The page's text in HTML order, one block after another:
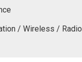
/ Wireless / Radio